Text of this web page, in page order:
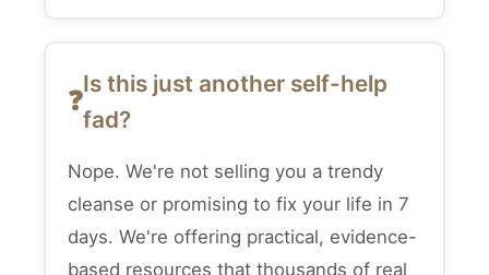
Is this just another self-help
fad?
Nope. We're not selling you a trendy
cleanse or promising to fix your life in 7
days. We're offering practical, evidence-
based resources that thousands of real